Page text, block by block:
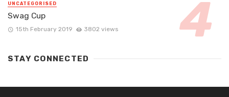
UNCATEGORISED
Swag Cup
15th February 2019 3802 views
STAY CONNECTED